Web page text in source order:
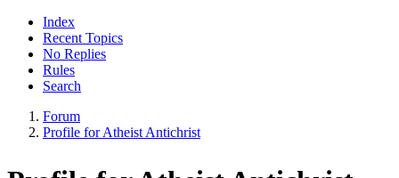
Index
Recent Topics
No Replies
Rules
Search
Forum
Profile for Atheist Antichrist